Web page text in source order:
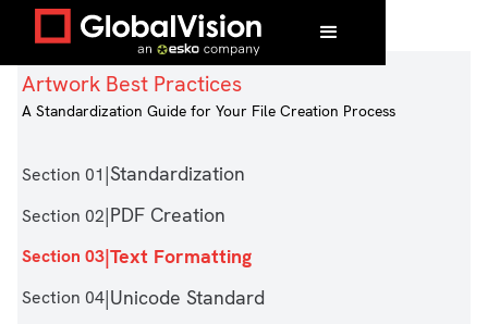
Home /Artwork Best Practices Text Formatting
Artwork Best Practices
A Standardization Guide for Your File Creation Process
Section 01|Standardization
Section 02|PDF Creation
Section 03|Text Formatting
Section 04|Unicode Standard